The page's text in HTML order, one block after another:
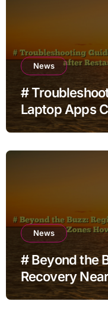
News
#
Laptop Apps
for Home
News
# Beyond the
Recovery
Families Can